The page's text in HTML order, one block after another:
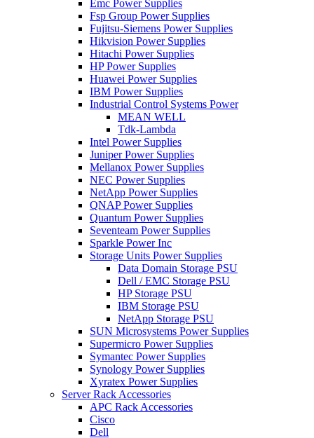
Emc Power Supplies
Fsp Group Power Supplies
Fujitsu-Siemens Power Supplies
Hikvision Power Supplies
Hitachi Power Supplies
HP Power Supplies
Huawei Power Supplies
IBM Power Supplies
Industrial Control Systems Power
MEAN WELL
Tdk-Lambda
Intel Power Supplies
Juniper Power Supplies
Mellanox Power Supplies
NEC Power Supplies
NetApp Power Supplies
QNAP Power Supplies
Quantum Power Supplies
Seventeam Power Supplies
Sparkle Power Inc
Storage Units Power Supplies
Data Domain Storage PSU
Dell / EMC Storage PSU
HP Storage PSU
IBM Storage PSU
NetApp Storage PSU
SUN Microsystems Power Supplies
Supermicro Power Supplies
Symantec Power Supplies
Synology Power Supplies
Xyratex Power Supplies
Server Rack Accessories
APC Rack Accessories
Cisco
Dell